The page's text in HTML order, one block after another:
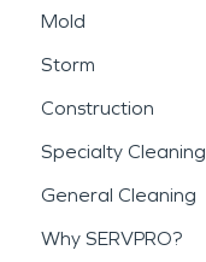
Mold
Storm
Construction
Specialty Cleaning
General Cleaning
Why SERVPRO?